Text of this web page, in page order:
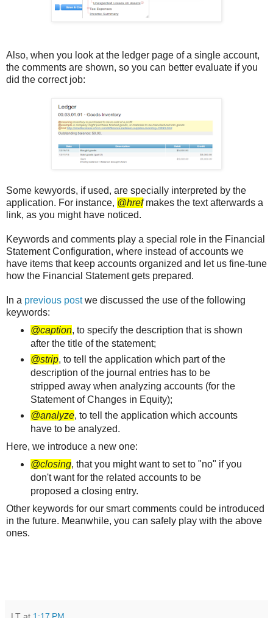
Also, when you look at the ledger page of a single account,
the comments are shown, so you can better evaluate if you
did the correct job:
Some kewyords, if used, are specially interpreted by the
application. For instance, @hrefmakes the text afterwards a
link, as you might have noticed.
Keywords and comments play a special role in the Financial
Statement Configuration, where instead of accounts we
have items that keep accounts organized and let us fine-tune
how the Financial Statement gets prepared.
In a previous postwe discussed the use of the following
keywords:
@caption, to specify the description that is shown
after the title of the statement;
@strip, to tell the application which part of the
description of the journal entries has to be
stripped away when analyzing accounts (for the
Statement of Changes in Equity);
@analyze, to tell the application which accounts
have to be analyzed.
Here, we introduce a new one:
@closing, that you might want to set to "no" if you
don't want for the related accounts to be
proposed a closing entry.
Other keywords for our smart comments could be introduced
in the future. Meanwhile, you can safely play with the above
ones.
LT at 1:17 PM